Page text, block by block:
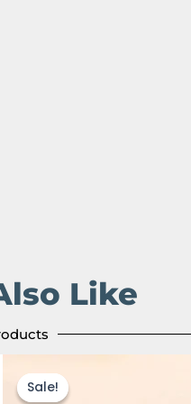
Like
Sale!
Sale!